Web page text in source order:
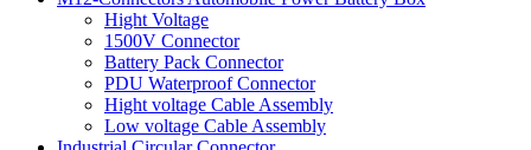
Hight Voltage
1500V Connector
Battery Pack Connector
PDU Waterproof Connector
Hight voltage Cable Assembly
Low voltage Cable Assembly